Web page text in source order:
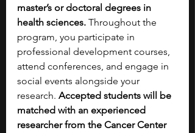
master’s or doctoral degrees in
health sciences. Throughout the
program, you participate in
professional development courses,
attend conferences, and engage in
social events alongside your
research. Accepted students will be
matched with an experienced
researcher from the Cancer Center